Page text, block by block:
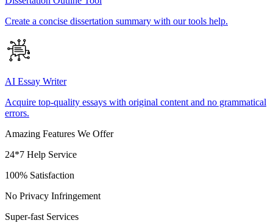
Create a concise dissertation summary with our tools help.
AI Essay Writer
Acquire top-quality essays with original content and no grammatical
errors.
Amazing Features We Offer
24*7 Help Service
100% Satisfaction
No Privacy Infringement
Super-fast Services